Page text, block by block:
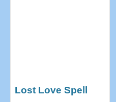
Lost Love Spell